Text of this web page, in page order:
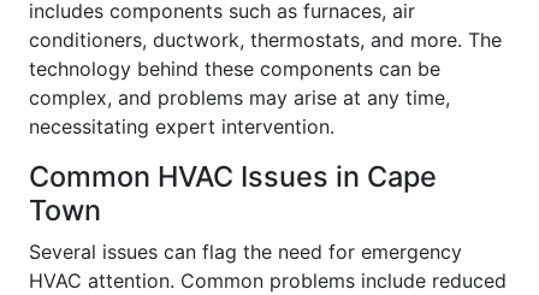
includes components such as furnaces, air
conditioners, ductwork, thermostats, and more. The
technology behind these components can be
complex, and problems may arise at any time,
necessitating expert intervention.
Common HVAC Issues in Cape
Town
Several issues can flag the need for emergency
HVAC attention. Common problems include reduced